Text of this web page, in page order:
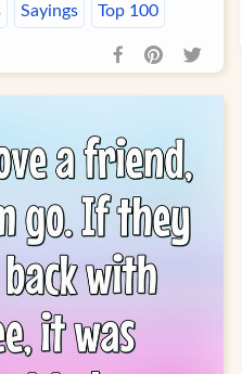
Sayings Top 100